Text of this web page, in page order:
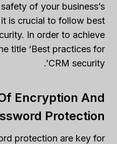
of your business’s
is crucial to follow best
In order to achieve
title ‘Best practices for
CRM security’.
Encryption And
Protection
protection are key for